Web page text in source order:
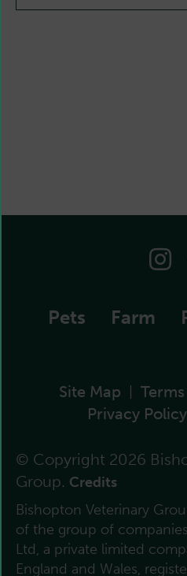
Pets Farm
Site Map |
Privacy Policy
© Copyright 2026
Group. Credits
Bishopton Veterinary
of the group of
Ltd, a private limited
England and Wales,